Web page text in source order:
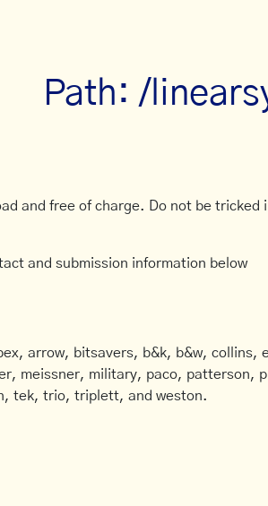
Path: /
and free of charge. Do not be
and submission information below
arrow, bitsavers, b&k, b&w,
meissner, military, paco, patterson,
tek, trio, triplett, and weston.